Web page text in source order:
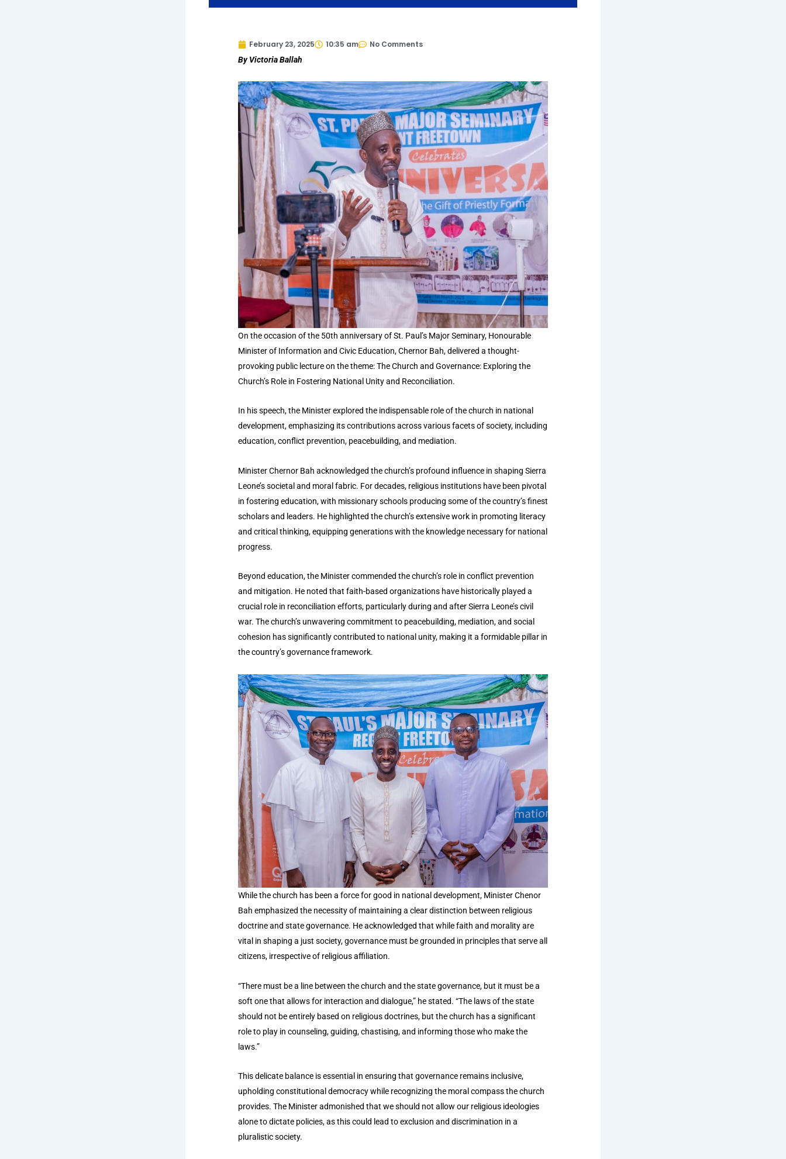
February 23, 2025 10:35 am No Comments
By Victoria Ballah
On the occasion of the 50th anniversary of St. Paul’s Major Seminary, Honourable
Minister of Information and Civic Education, Chernor Bah, delivered a thought-
provoking public lecture on the theme: The Church and Governance: Exploring the
Church’s Role in Fostering National Unity and Reconciliation.
In his speech, the Minister explored the indispensable role of the church in national
development, emphasizing its contributions across various facets of society, including
education, conflict prevention, peacebuilding, and mediation.
Minister Chernor Bah acknowledged the church’s profound influence in shaping Sierra
Leone’s societal and moral fabric. For decades, religious institutions have been pivotal
in fostering education, with missionary schools producing some of the country’s finest
scholars and leaders. He highlighted the church’s extensive work in promoting literacy
and critical thinking, equipping generations with the knowledge necessary for national
progress.
Beyond education, the Minister commended the church’s role in conflict prevention
and mitigation. He noted that faith-based organizations have historically played a
crucial role in reconciliation efforts, particularly during and after Sierra Leone’s civil
war. The church’s unwavering commitment to peacebuilding, mediation, and social
cohesion has significantly contributed to national unity, making it a formidable pillar in
the country’s governance framework.
While the church has been a force for good in national development, Minister Chenor
Bah emphasized the necessity of maintaining a clear distinction between religious
doctrine and state governance. He acknowledged that while faith and morality are
vital in shaping a just society, governance must be grounded in principles that serve all
citizens, irrespective of religious affiliation.
“There must be a line between the church and the state governance, but it must be a
soft one that allows for interaction and dialogue,” he stated. “The laws of the state
should not be entirely based on religious doctrines, but the church has a significant
role to play in counseling, guiding, chastising, and informing those who make the
laws.”
This delicate balance is essential in ensuring that governance remains inclusive,
upholding constitutional democracy while recognizing the moral compass the church
provides. The Minister admonished that we should not allow our religious ideologies
alone to dictate policies, as this could lead to exclusion and discrimination in a
pluralistic society.